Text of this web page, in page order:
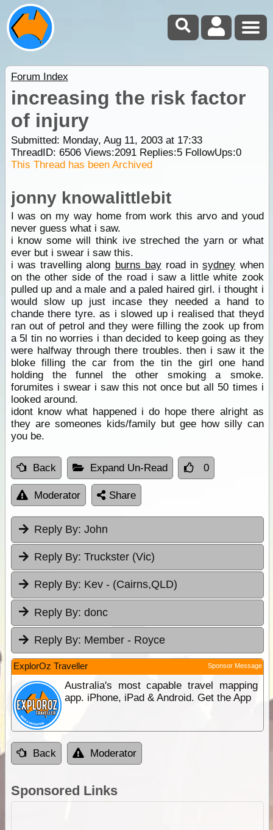
Forum Index
increasing the risk factor
of injury
Submitted: Monday, Aug 11, 2003 at 17:33
ThreadID: 6506Views:2091Replies:5FollowUps:0
This Thread has been Archived
jonny knowalittlebit
I was on my way home from work this arvo and youd
never guess what i saw.
i know some will think ive streched the yarn or what
ever but i swear i saw this.
i was travelling along burns bayroad insydney when
on the other side of the road i saw a little white zook
pulled up and a male and a paled haired girl. i thought i
would slow up just incase they needed a hand to
chande there tyre. as i slowed up i realised that theyd
ran out of petrol and they were filling the zook up from
a 5l tin no worries i than decided to keep going as they
were halfway through there troubles. then i saw it the
bloke filling the car from the tin the girl one hand
holding the funnel the other smoking a smoke.
forumites i swear i saw this not once but all 50 times i
looked around.
idont know what happened i do hope there alright as
they are someones kids/family but gee how silly can
you be.
Back Expand Un-Read 0
Moderator Share
Reply By: John
Reply By: Truckster (Vic)
Reply By: Kev - (Cairns,QLD)
Reply By: donc
Reply By: Member - Royce
ExplorOz Traveller Sponsor Message
Australia's most capable travel mapping
app. iPhone, iPad & Android. Get the App
Back Moderator
Sponsored Links